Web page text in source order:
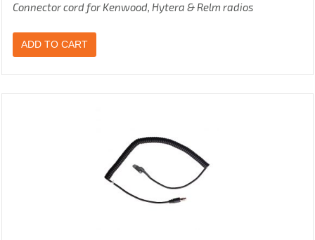
Connector cord for Kenwood, Hytera & Relm radios
ADD TO CART